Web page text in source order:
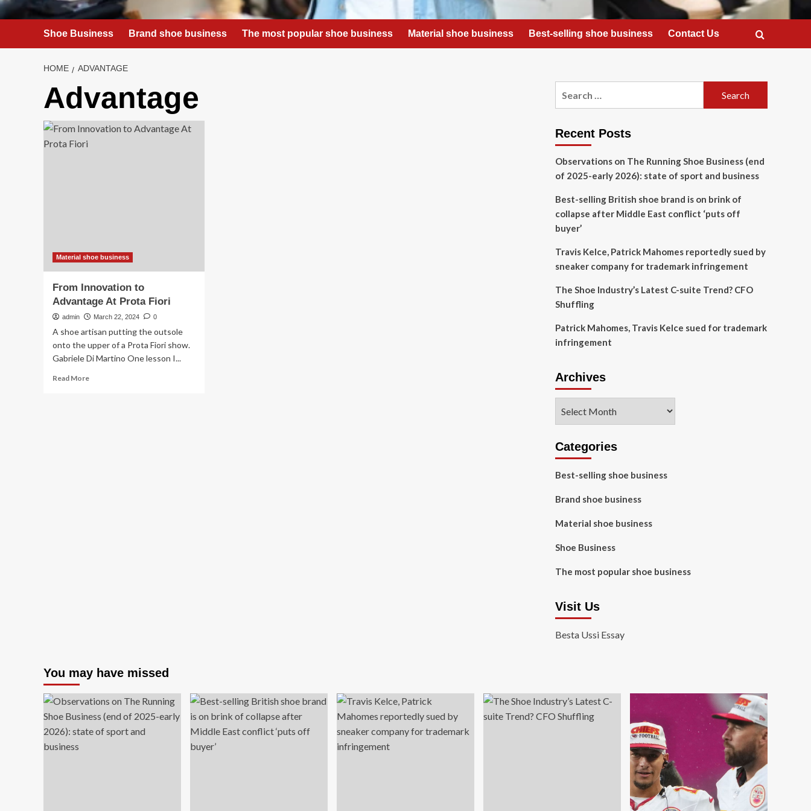
Shoe Business Brand shoe business The most popular shoe business Material shoe business Best-selling shoe business Contact Us
HOME ADVANTAGE
Advantage
Material shoe business
From Innovation to
Advantage At Prota Fiori
admin March 22, 2024 0
A shoe artisan putting the outsole
onto the upper of a Prota Fiori show.
Gabriele Di Martino One lesson I...
Read MoreRead
Recent Posts
Observations on The Running Shoe Business (end
of 2025-early 2026): state of sport and business
Best-selling British shoe brand is on brink of
collapse after Middle East conflict ‘puts off
buyer’
Travis Kelce, Patrick Mahomes reportedly sued by
sneaker company for trademark infringement
The Shoe Industry’s Latest C-suite Trend? CFO
Shuffling
Patrick Mahomes, Travis Kelce sued for trademark
infringement
Archives
Categories
Best-selling shoe business
Brand shoe business
Material shoe business
Shoe Business
The most popular shoe business
Visit Us
Besta Ussi Essay
You may have missed